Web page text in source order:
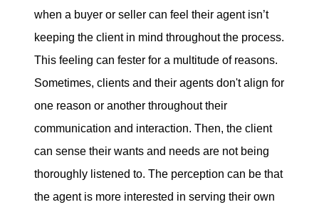
when a buyer or seller can feel their agent isn’t
keeping the client in mind throughout the process.
This feeling can fester for a multitude of reasons.
Sometimes, clients and their agents don't align for
one reason or another throughout their
communication and interaction. Then, the client
can sense their wants and needs are not being
thoroughly listened to. The perception can be that
the agent is more interested in serving their own